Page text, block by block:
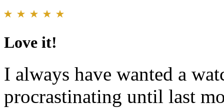
Love it!
I always have wanted a
procrastinating until last